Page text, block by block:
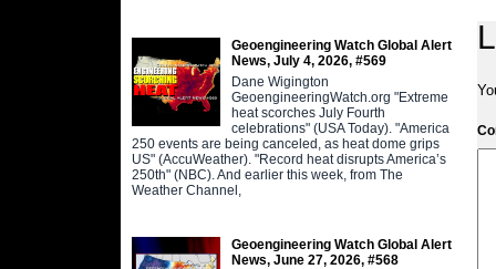
Geoengineering Watch Global Alert
News, July 4, 2026, #569
Dane Wigington
GeoengineeringWatch.org "Extreme
heat scorches July Fourth
celebrations" (USA Today). "America
250 events are being canceled, as heat dome grips
US" (AccuWeather). "Record heat disrupts America’s
250th" (NBC). And earlier this week, from The
Weather Channel,
Geoengineering Watch Global Alert
News, June 27, 2026, #568